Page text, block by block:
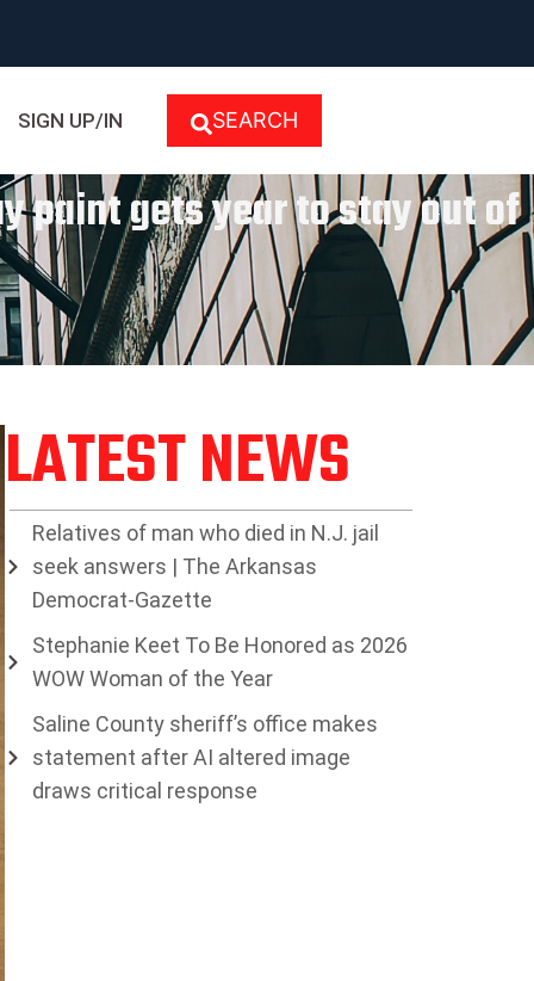
SIGN UP/IN SEARCH
paint gets year to stay out of
LATEST NEWS
Relatives of man who died in N.J. jail
seek answers | The Arkansas
Democrat-Gazette
Stephanie Keet To Be Honored as 2026
WOW Woman of the Year
Saline County sheriff’s office makes
statement after AI altered image
draws critical response